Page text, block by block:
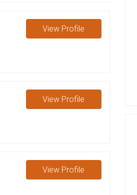
View Profile
View Profile
View Profile